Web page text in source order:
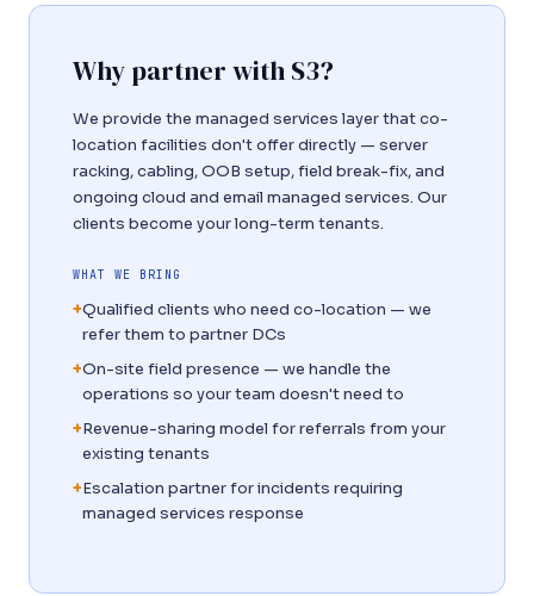
Why partner with S3?
We provide the managed services layer that co-
location facilities don't offer directly — server
racking, cabling, OOB setup, field break-fix, and
ongoing cloud and email managed services. Our
clients become your long-term tenants.
WHAT WE BRING
+Qualified clients who need co-location — we
refer them to partner DCs
+On-site field presence — we handle the
operations so your team doesn't need to
+Revenue-sharing model for referrals from your
existing tenants
+Escalation partner for incidents requiring
managed services response